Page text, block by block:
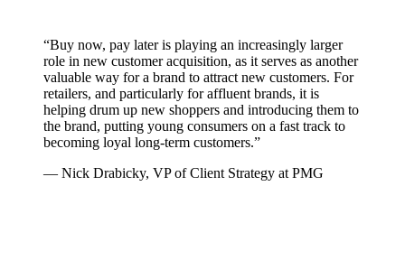
“Buy now, pay later is playing an increasingly larger
role in new customer acquisition, as it serves as another
valuable way for a brand to attract new customers. For
retailers, and particularly for affluent brands, it is
helping drum up new shoppers and introducing them to
the brand, putting young consumers on a fast track to
becoming loyal long-term customers.”
— Nick Drabicky, VP of Client Strategy at PMG